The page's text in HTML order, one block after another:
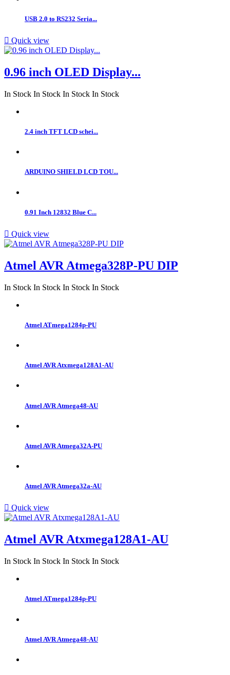
USB 2.0 to RS232 Seria...
 Quick view
0.96 inch OLED Display...
In Stock In Stock In Stock In Stock
2.4 inch TFT LCD schei...
ARDUINO SHIELD LCD TOU...
0.91 Inch 12832 Blue C...
 Quick view
Atmel AVR Atmega328P-PU DIP
In Stock In Stock In Stock In Stock
Atmel ATmega1284p-PU
Atmel AVR Atxmega128A1-AU
Atmel AVR Atmega48-AU
Atmel AVR Atmega32A-PU
Atmel AVR Atmega32a-AU
 Quick view
Atmel AVR Atxmega128A1-AU
In Stock In Stock In Stock In Stock
Atmel ATmega1284p-PU
Atmel AVR Atmega48-AU